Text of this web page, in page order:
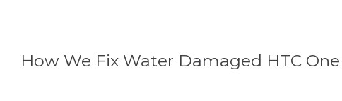
How We Fix Water Damaged HTC